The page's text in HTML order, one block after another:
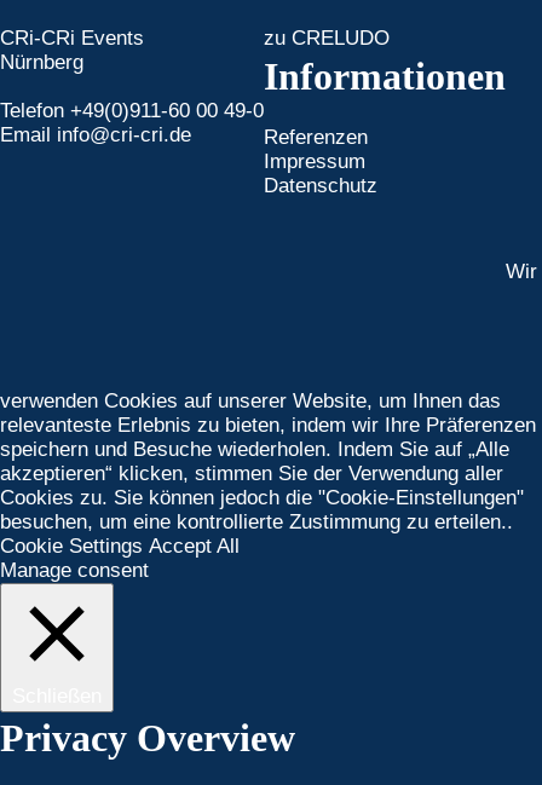
CRi-CRi Events
Nürnberg
Telefon +49(0)911-60 00 49-0
Email info@cri-cri.de
zu CRELUDO
Informationen
Referenzen
Impressum
Datenschutz
Wir
verwenden Cookies auf unserer Website, um Ihnen das
relevanteste Erlebnis zu bieten, indem wir Ihre Präferenzen
speichern und Besuche wiederholen. Indem Sie auf „Alle
akzeptieren“ klicken, stimmen Sie der Verwendung aller
Cookies zu. Sie können jedoch die "Cookie-Einstellungen"
besuchen, um eine kontrollierte Zustimmung zu erteilen..
Cookie Settings Accept All
Manage consent
Privacy Overview